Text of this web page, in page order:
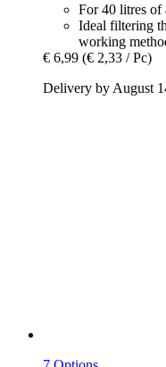
For 40 litres of
Ideal filtering
working
€ 6,99 (€ 2,33 / Pc)
Delivery by August